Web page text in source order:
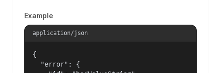
Example
application/json
{
  "error": {